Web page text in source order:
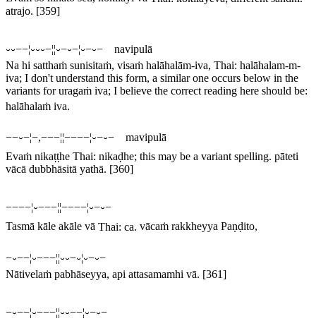
atrajo. [359]
⏑⏑−−¦⏑⏑⏑−¦¦⏑−⏑−¦⏑−⏑− navipulā
Na hi satthaṁ sunisitaṁ, visaṁ halāhalām-iva, Thai: halāhalam-m-
iva; I don't understand this form, a similar one occurs below in the
variants foruragaṁ iva; I believe the correct reading here should be:
halāhalaṁ iva.
−−⏑−¦−,−−−¦¦−−−−¦⏑−⏑− mavipulā
Evaṁ nikaṭṭhe Thai: nikaḍhe; this may be a variant spelling. pāteti
vācā dubbhāsitā yathā. [360]
−−−−¦⏑−−−¦¦−−−−¦⏑−⏑−
Tasmā kāle akāle vā Thai: ca. vācaṁ rakkheyya Paṇḍito,
−⏑−−¦⏑−−−¦¦⏑⏑−⏑¦⏑−⏑−
Nātivelaṁ pabhāseyya, api attasamamhi vā. [361]
−⏑−−¦⏑−−−¦¦⏑⏑−−¦⏑−⏑−